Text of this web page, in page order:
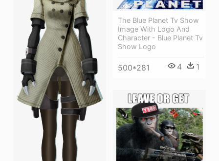
The Blue Planet Tv Show
Image With Logo And
Character - Blue Planet Tv
Show Logo
500*281 4 1